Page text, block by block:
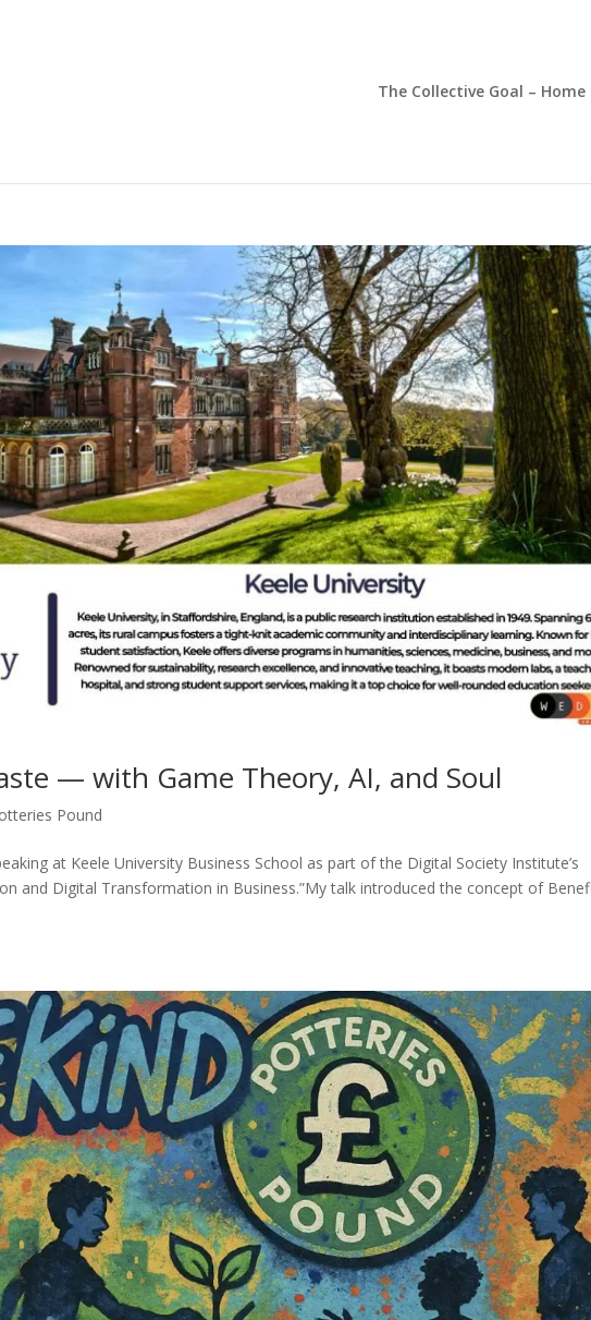
The Collective Goal –
— with Game Theory, AI, and Soul
Pound
at Keele University Business School as part of the Digital Society Institute’s
and Digital Transformation in Business.”My talk introduced the concept of